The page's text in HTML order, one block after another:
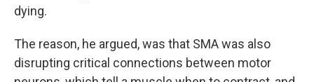
dying.
The reason, he argued, was that SMA was also
disrupting critical connections between motor